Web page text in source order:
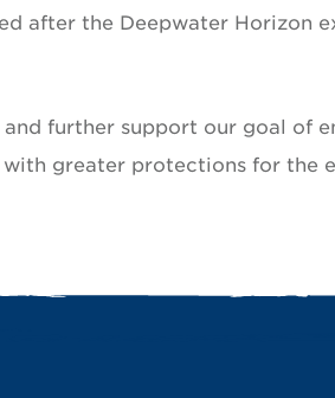
after the Deepwater Horizon
further support our goal of
greater protections for the